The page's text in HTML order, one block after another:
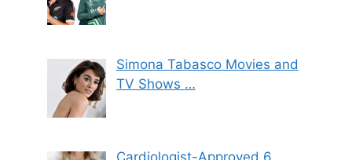
Simona Tabasco Movies and
TV Shows …